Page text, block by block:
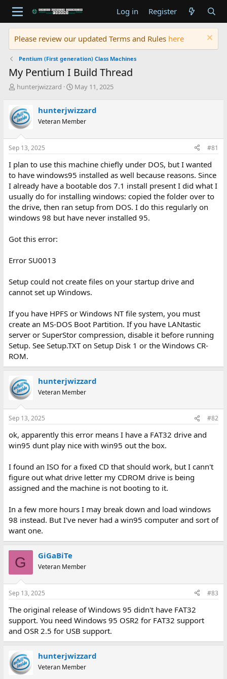
Log in Register
Please review our updated Terms and Rules here
Pentium (First generation) Class Machines
My Pentium I Build Thread
T
r
e
a
d
s
t
r
t
e
r
hunterjwizzard
S
r
t
a
May 11, 2025
hunterjwizzard
Veteran Member
Sep 13, 2025 #81
I plan to use this machine chiefly under DOS, but I wanted
to have windows95 installed as well because reasons. Since
I already have a bootable dos 7.1 install present I did what I
usually do for installing windows: copied the folder over to
the drive, then ran setup from DOS. I do this regularly on
windows 98 but have never installed 95.
Got this error:
Error SU0013
Setup could not create files on your startup drive and
cannot set up Windows.
If you have HPFS or Windows NT file system, you must
create an MS-DOS Boot Partition. If you have LANtastic
server or SuperStor compression, disable it before running
Setup. See Setup.TXT on Setup Disk 1 or the Windows CR-
ROM.
hunterjwizzard
Veteran Member
Sep 13, 2025 #82
ok, apparently this error means I have a FAT32 drive and
win95 dunt play nice with win95 out the box.
I found an ISO for a fixed CD that should work, but I cann't
figure out what drive letter my CDROM drive is being
assigned and the machine is not booting to it.
In a few more hours I may break down and load windows
98 instead. But I've never had a win95 computer and sort of
want one.
G GiGaBiTe
Veteran Member
Sep 13, 2025 #83
The original release of Windows 95 didn't have FAT32
support. You need Windows 95 OSR2 for FAT32 support
and OSR 2.5 for USB support.
hunterjwizzard
Veteran Member